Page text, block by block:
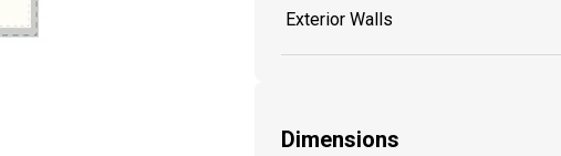
Exterior Walls
Dimensions